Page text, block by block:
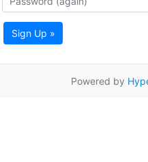
Sign Up »
Powered by